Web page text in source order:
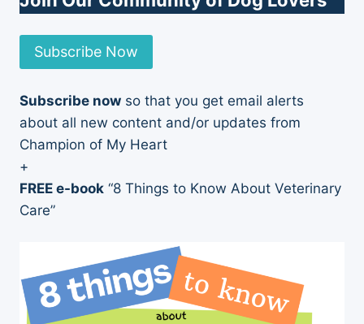
Subscribe Now
Subscribe now so that you get email alerts
about all new content and/or updates from
Champion of My Heart
+
FREE e-book “8 Things to Know About Veterinary
Care”